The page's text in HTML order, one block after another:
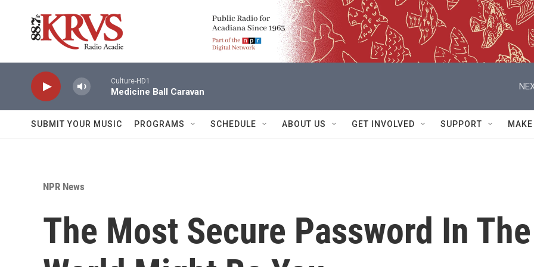
Culture-HD1
Medicine Ball Caravan
SUBMIT YOUR MUSIC PROGRAMS SCHEDULE ABOUT US GET INVOLVED SUPPORT
NPR News
The Most Secure Password In The